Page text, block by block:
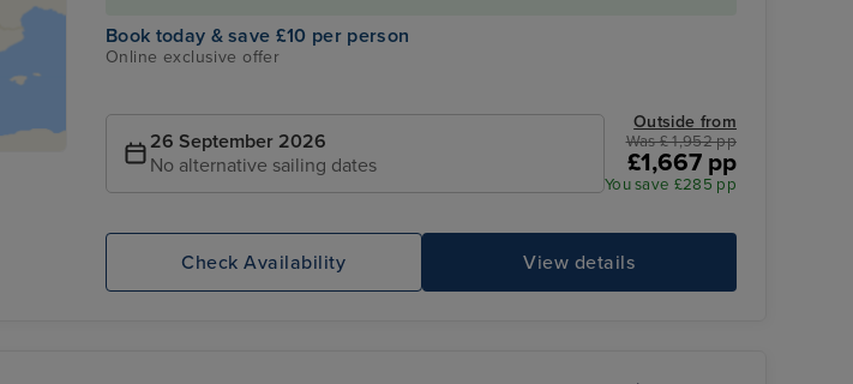
Book today & save £10 per person
Online exclusive offer
26 September 2026
No alternative sailing dates
Outside from
Was £ 1,952 pp
£1,667 pp
You save £285 pp
View details
Check Availability